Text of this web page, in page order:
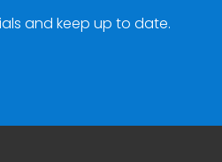
and keep up to date.